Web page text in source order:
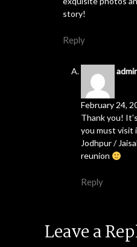
story!
Reply
February 24,
Thank you!
you must visit
Jodhpur /
reunion
Reply
Leave a